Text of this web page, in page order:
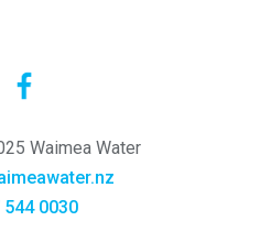
Waimea Water
544 0030